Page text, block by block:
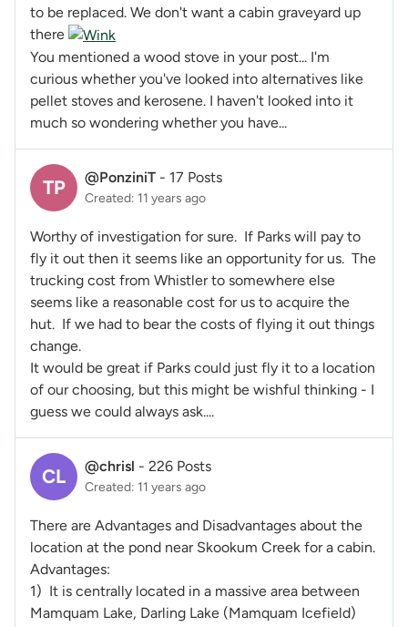
to be replaced. We don't want a cabin graveyard up
there
You mentioned a wood stove in your post... I'm
curious whether you've looked into alternatives like
pellet stoves and kerosene. I haven't looked into it
much so wondering whether you have...
TP @PonziniT - 17 Posts
Created: 11 years ago
Worthy of investigation for sure. If Parks will pay to
fly it out then it seems like an opportunity for us. The
trucking cost from Whistler to somewhere else
seems like a reasonable cost for us to acquire the
hut. If we had to bear the costs of flying it out things
change.
It would be great if Parks could just fly it to a location
of our choosing, but this might be wishful thinking - I
guess we could always ask....
CL @chrisl - 226 Posts
Created: 11 years ago
There are Advantages and Disadvantages about the
location at the pond near Skookum Creek for a cabin.
Advantages:
1) It is centrally located in a massive area between
Mamquam Lake, Darling Lake (Mamquam Icefield)